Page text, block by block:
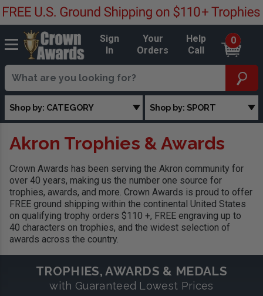
Sign
In
Your
Orders
Help
Call
0
Shop by: CATEGORY Shop by: SPORT
Akron Trophies & Awards
Crown Awards has been serving the Akron community for
over 40 years, making us the number one source for
trophies, awards, and more. Crown Awards is proud to offer
FREE ground shipping within the continental United States
on qualifying trophy orders $110 +, FREE engraving up to
40 characters on trophies, and the widest selection of
awards across the country.
TROPHIES, AWARDS & MEDALS
with Guaranteed Lowest Prices